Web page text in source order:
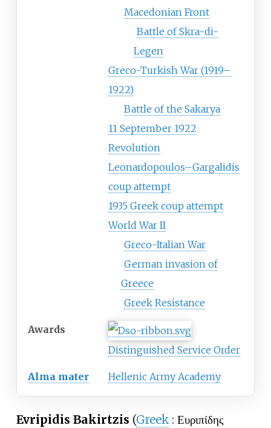
Macedonian Front
Battle of Skra-di-
Legen
Greco-Turkish War (1919–
1922)
Battle of the Sakarya
11 September 1922
Revolution
Leonardopoulos–Gargalidis
coup attempt
1935 Greek coup attempt
World War II
Greco-Italian War
German invasion of
Greece
Greek Resistance
Awards
Distinguished Service Order
Alma mater Hellenic Army Academy
Evripidis Bakirtzis (Greek : Ευριπίδης